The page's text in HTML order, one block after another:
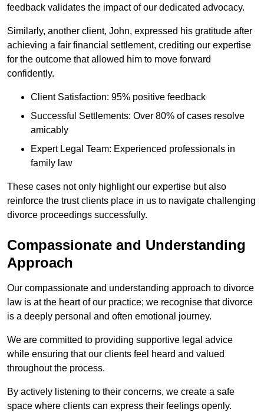
feedback validates the impact of our dedicated advocacy.
Similarly, another client, John, expressed his gratitude after
achieving a fair financial settlement, crediting our expertise
for the outcome that allowed him to move forward
confidently.
Client Satisfaction: 95% positive feedback
Successful Settlements: Over 80% of cases resolve
amicably
Expert Legal Team: Experienced professionals in
family law
These cases not only highlight our expertise but also
reinforce the trust clients place in us to navigate challenging
divorce proceedings successfully.
Compassionate and Understanding
Approach
Our compassionate and understanding approach to divorce
law is at the heart of our practice; we recognise that divorce
is a deeply personal and often emotional journey.
We are committed to providing supportive legal advice
while ensuring that our clients feel heard and valued
throughout the process.
By actively listening to their concerns, we create a safe
space where clients can express their feelings openly.